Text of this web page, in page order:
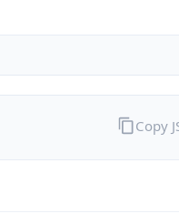
Copy